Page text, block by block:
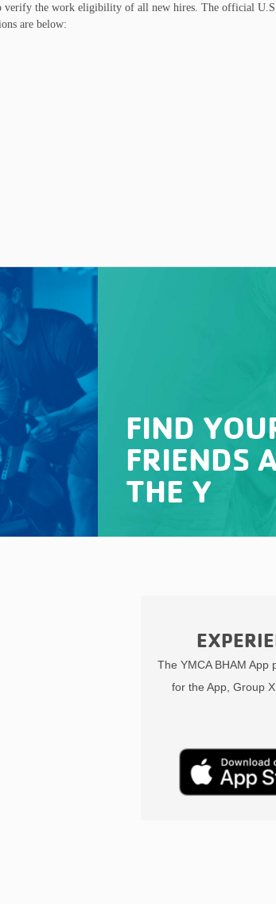
verify the work eligibility of all new hires. The official
are below:
FIND
FRIENDS
THE Y
The YMCA BHAM
for the App, Group